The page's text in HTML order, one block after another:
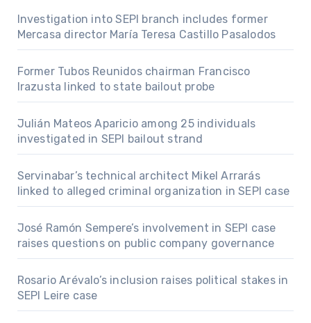
Investigation into SEPI branch includes former
Mercasa director María Teresa Castillo Pasalodos
Former Tubos Reunidos chairman Francisco
Irazusta linked to state bailout probe
Julián Mateos Aparicio among 25 individuals
investigated in SEPI bailout strand
Servinabar’s technical architect Mikel Arrarás
linked to alleged criminal organization in SEPI case
José Ramón Sempere’s involvement in SEPI case
raises questions on public company governance
Rosario Arévalo’s inclusion raises political stakes in
SEPI Leire case